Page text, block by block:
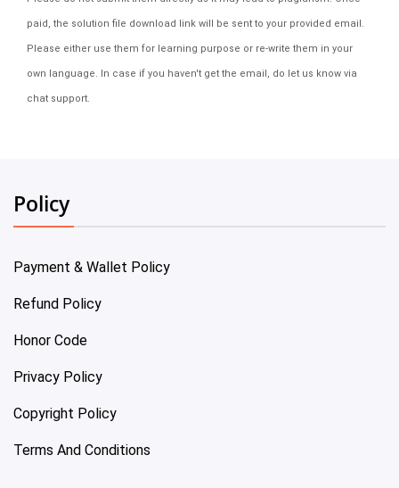
paid, the solution file download link will be sent to your provided email.
Please either use them for learning purpose or re-write them in your
own language. In case if you haven't get the email, do let us know via
chat support.
Policy
Payment & Wallet Policy
Refund Policy
Honor Code
Privacy Policy
Copyright Policy
Terms And Conditions